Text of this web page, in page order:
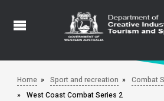
Skip
Home Sport and recreation
Combat
West Coast Combat Series 2